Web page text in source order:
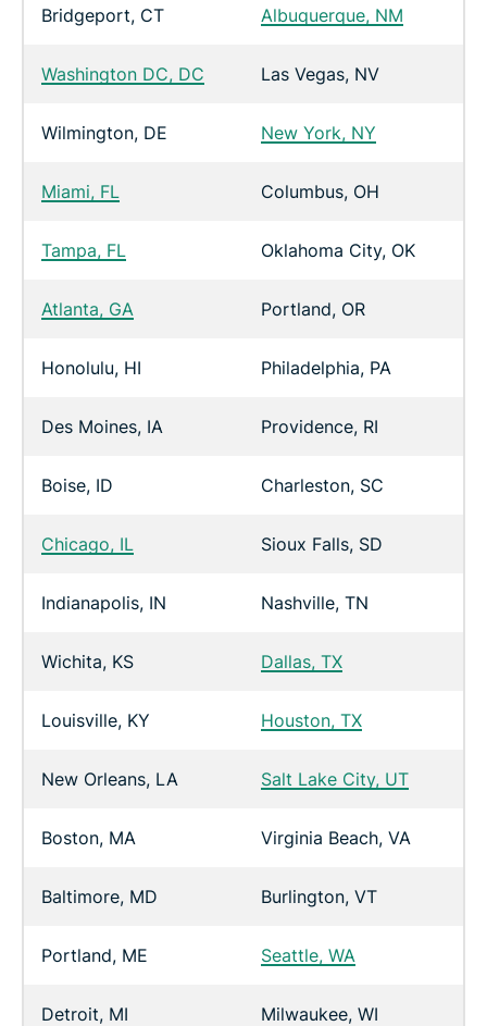
Bridgeport, CT Albuquerque, NM
Washington DC, DC Las Vegas, NV
Wilmington, DE New York, NY
Miami, FL Columbus, OH
Tampa, FL Oklahoma City, OK
Atlanta, GA Portland, OR
Honolulu, HI Philadelphia, PA
Des Moines, IA Providence, RI
Boise, ID Charleston, SC
Chicago, IL Sioux Falls, SD
Indianapolis, IN Nashville, TN
Wichita, KS Dallas, TX
Louisville, KY Houston, TX
New Orleans, LA Salt Lake City, UT
Boston, MA Virginia Beach, VA
Baltimore, MD Burlington, VT
Portland, ME Seattle, WA
Detroit, MI Milwaukee, WI